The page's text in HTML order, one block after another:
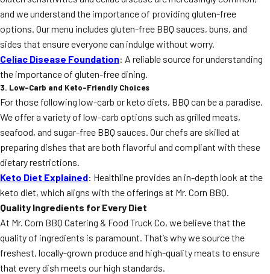
and we understand the importance of providing gluten-free
options. Our menu includes gluten-free BBQ sauces, buns, and
sides that ensure everyone can indulge without worry.
Celiac Disease Foundation: A reliable source for understanding
the importance of gluten-free dining.
3. Low-Carb and Keto-Friendly Choices
For those following low-carb or keto diets, BBQ can be a paradise.
We offer a variety of low-carb options such as grilled meats,
seafood, and sugar-free BBQ sauces. Our chefs are skilled at
preparing dishes that are both flavorful and compliant with these
dietary restrictions.
Keto Diet Explained: Healthline provides an in-depth look at the
keto diet, which aligns with the offerings at Mr. Corn BBQ.
Quality Ingredients for Every Diet
At Mr. Corn BBQ Catering & Food Truck Co, we believe that the
quality of ingredients is paramount. That’s why we source the
freshest, locally-grown produce and high-quality meats to ensure
that every dish meets our high standards.